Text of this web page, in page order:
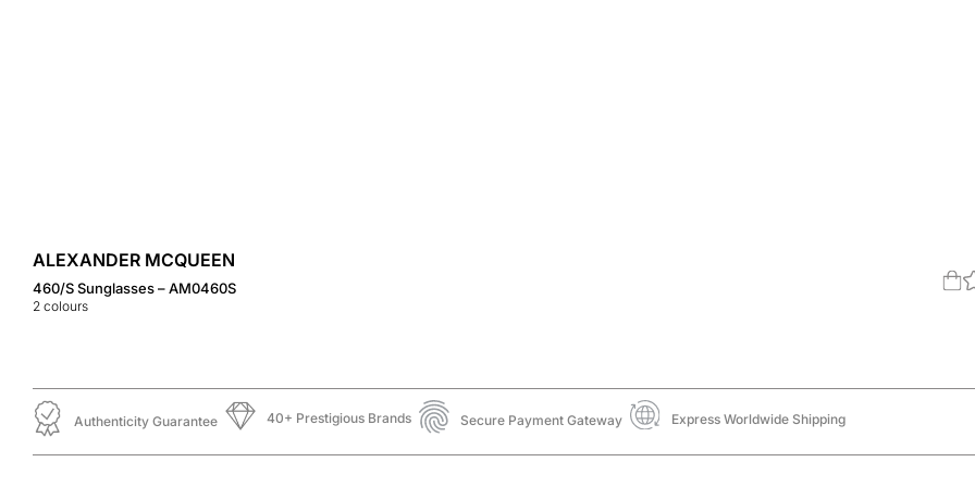
ALEXANDER MCQUEEN
460/S Sunglasses – AM0460S
2 colours
Authenticity Guarantee 40+ Prestigious Brands Secure Payment Gateway Express Worldwide Shipping